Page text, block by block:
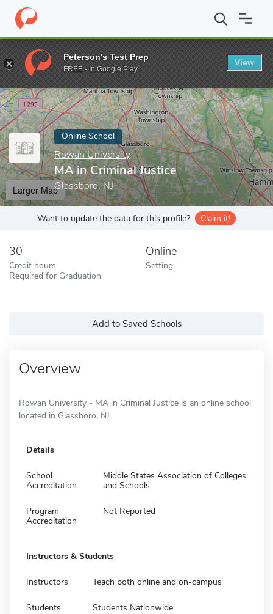
Home Online Schools Rowan University MA in Criminal Justice
Enter a keyword
Online School
Rowan University
MA in Criminal Justice
Glassboro, NJ
Larger Map
Want to update the data for this profile? Claim it!
30
Credit hours
Required for Graduation
Online
Setting
Add to Saved Schools
Overview
Rowan University - MA in Criminal Justice is an online school
located in Glassboro, NJ.
Details
School
Accreditation
Middle States Association of Colleges
and Schools
Program
Accreditation
Not Reported
Instructors & Students
Instructors Teach both online and on-campus
Students Students Nationwide
Peterson's Test Prep
FREE - In Google Play
View